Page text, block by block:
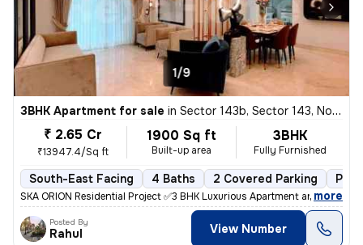
1/9
3BHK Apartment for sale in Sector 143b, Sector 143, Noida
₹ 2.65 Cr
₹13947.4/Sq ft
1900 Sq ft
Built-up area
3BHK
Fully Furnished
South-East Facing 4 Baths 2 Covered Parking
SKA ORION Residential Project ✅3 BHK Luxurious Apartment are availa
, more
Posted By
Rahul View Number